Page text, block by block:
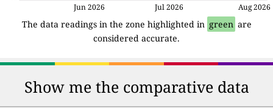
Jun 2026 Jul 2026 Aug 2026
The data readings in the zone highlighted in green are
considered accurate.
Show me the comparative data